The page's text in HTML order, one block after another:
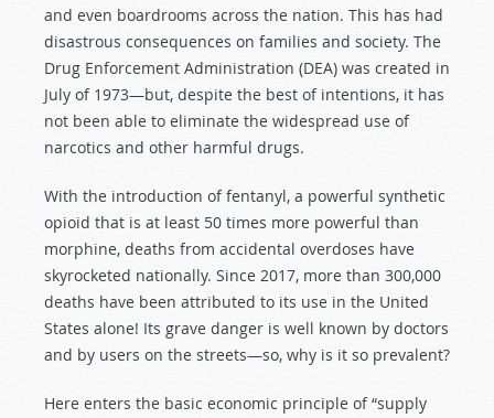
and even boardrooms across the nation. This has had
disastrous consequences on families and society. The
Drug Enforcement Administration (DEA) was created in
July of 1973—but, despite the best of intentions, it has
not been able to eliminate the widespread use of
narcotics and other harmful drugs.
With the introduction of fentanyl, a powerful synthetic
opioid that is at least 50 times more powerful than
morphine, deaths from accidental overdoses have
skyrocketed nationally. Since 2017, more than 300,000
deaths have been attributed to its use in the United
States alone! Its grave danger is well known by doctors
and by users on the streets—so, why is it so prevalent?
Here enters the basic economic principle of “supply